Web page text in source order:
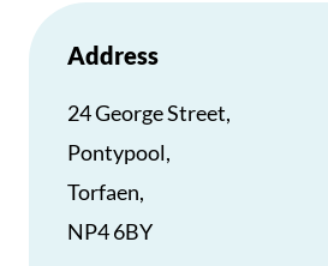
Address
24 George Street,
Pontypool,
Torfaen,
NP4 6BY